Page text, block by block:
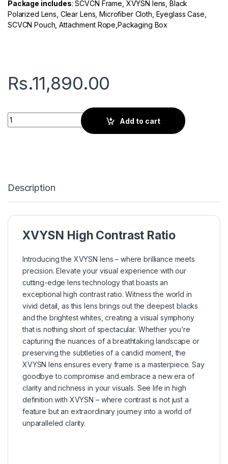
Package includes: SCVCN Frame, XVYSN lens, Black
Polarized Lens, Clear Lens, Microfiber Cloth, Eyeglass Case,
SCVCN Pouch, Attachment Rope,Packaging Box
Rs.11,890.00
Seven Q Series | Sports Sunglasses | Blue XVYSN Lens
Add to cart
Description
XVYSN High Contrast Ratio
Introducing the XVYSN lens – where brilliance meets
precision. Elevate your visual experience with our
cutting-edge lens technology that boasts an
exceptional high contrast ratio. Witness the world in
vivid detail, as this lens brings out the deepest blacks
and the brightest whites, creating a visual symphony
that is nothing short of spectacular. Whether you’re
capturing the nuances of a breathtaking landscape or
preserving the subtleties of a candid moment, the
XVYSN lens ensures every frame is a masterpiece. Say
goodbye to compromise and embrace a new era of
clarity and richness in your visuals. See life in high
definition with XVYSN – where contrast is not just a
feature but an extraordinary journey into a world of
unparalleled clarity.